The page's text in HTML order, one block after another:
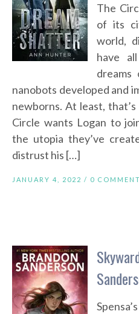
The
of its
world,
have
nanobots developed and
newborns. At least,
Circle wants Logan to
the utopia they’ve
distrust his […]
JANUARY 4, 2022 / 0